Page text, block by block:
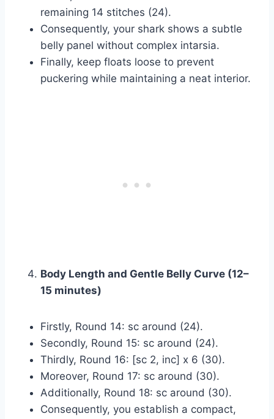
remaining 14 stitches (24).
Consequently, your shark shows a subtle
belly panel without complex intarsia.
Finally, keep floats loose to prevent
puckering while maintaining a neat interior.
Body Length and Gentle Belly Curve (12–
15 minutes)
Firstly, Round 14: sc around (24).
Secondly, Round 15: sc around (24).
Thirdly, Round 16: [sc 2, inc] x 6 (30).
Moreover, Round 17: sc around (30).
Additionally, Round 18: sc around (30).
Consequently, you establish a compact,